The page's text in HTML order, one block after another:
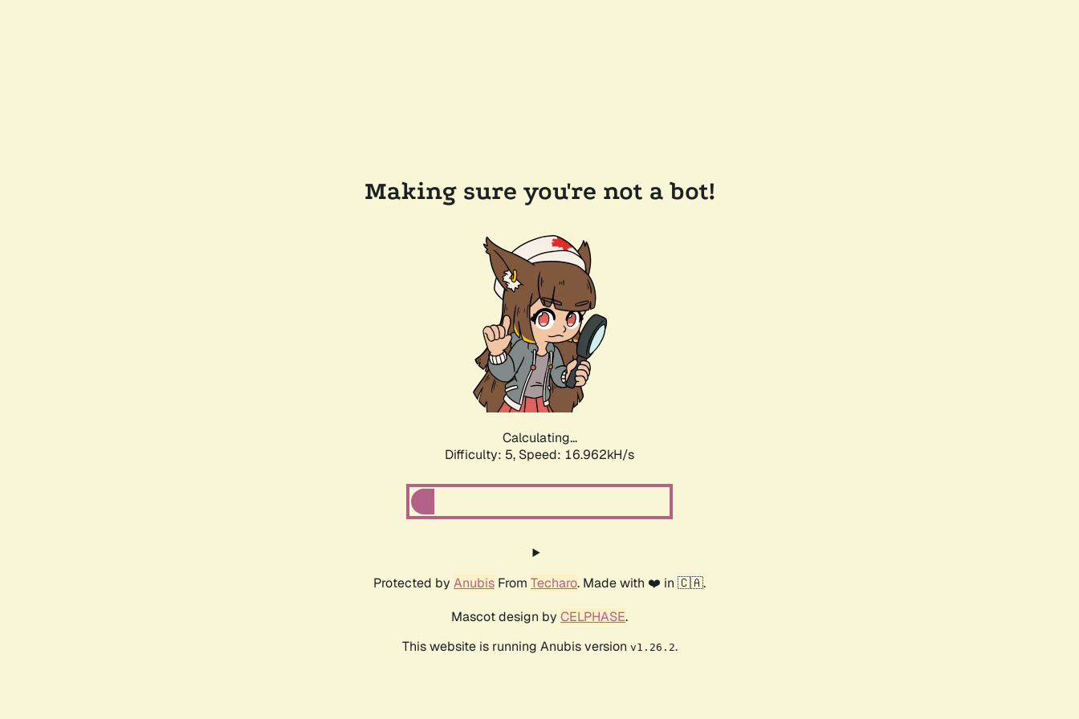
Making sure you're not a bot!
Calculating...
Difficulty: 5, Speed: 16.962kH/s
Protected by Anubis From Techaro. Made with ❤️ in 🇨🇦.
Mascot design by CELPHASE.
This website is running Anubis version v1.26.2.